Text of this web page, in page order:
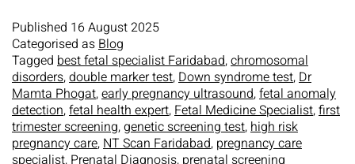
Published 16 August 2025
Categorised asBlog
Tagged best fetal specialist Faridabad,chromosomal
disorders,double marker test,Down syndrome test,Dr
Mamta Phogat,early pregnancy ultrasound,fetal anomaly
detection,fetal health expert,Fetal Medicine Specialist,first
trimester screening,genetic screening test,high risk
pregnancy care,NT Scan Faridabad, pregnancy care
specialist,Prenatal Diagnosis, prenatal screening